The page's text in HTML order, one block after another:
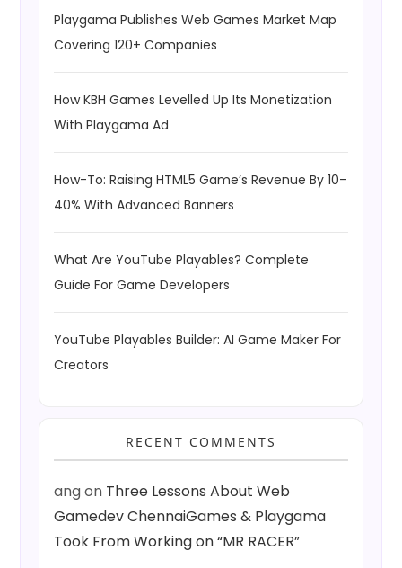
Playgama Publishes Web Games Market Map
Covering 120+ Companies
How KBH Games Levelled Up Its Monetization
With Playgama Ad
How-To: Raising HTML5 Game’s Revenue By 10–
40% With Advanced Banners
What Are YouTube Playables? Complete
Guide For Game Developers
YouTube Playables Builder: AI Game Maker For
Creators
RECENT COMMENTS
angon Three Lessons About Web
Gamedev ChennaiGames & Playgama
Took From Working on “MR RACER”